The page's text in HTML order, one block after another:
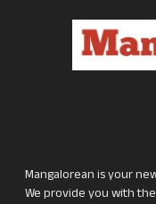
Mangalorean is your
We provide you with